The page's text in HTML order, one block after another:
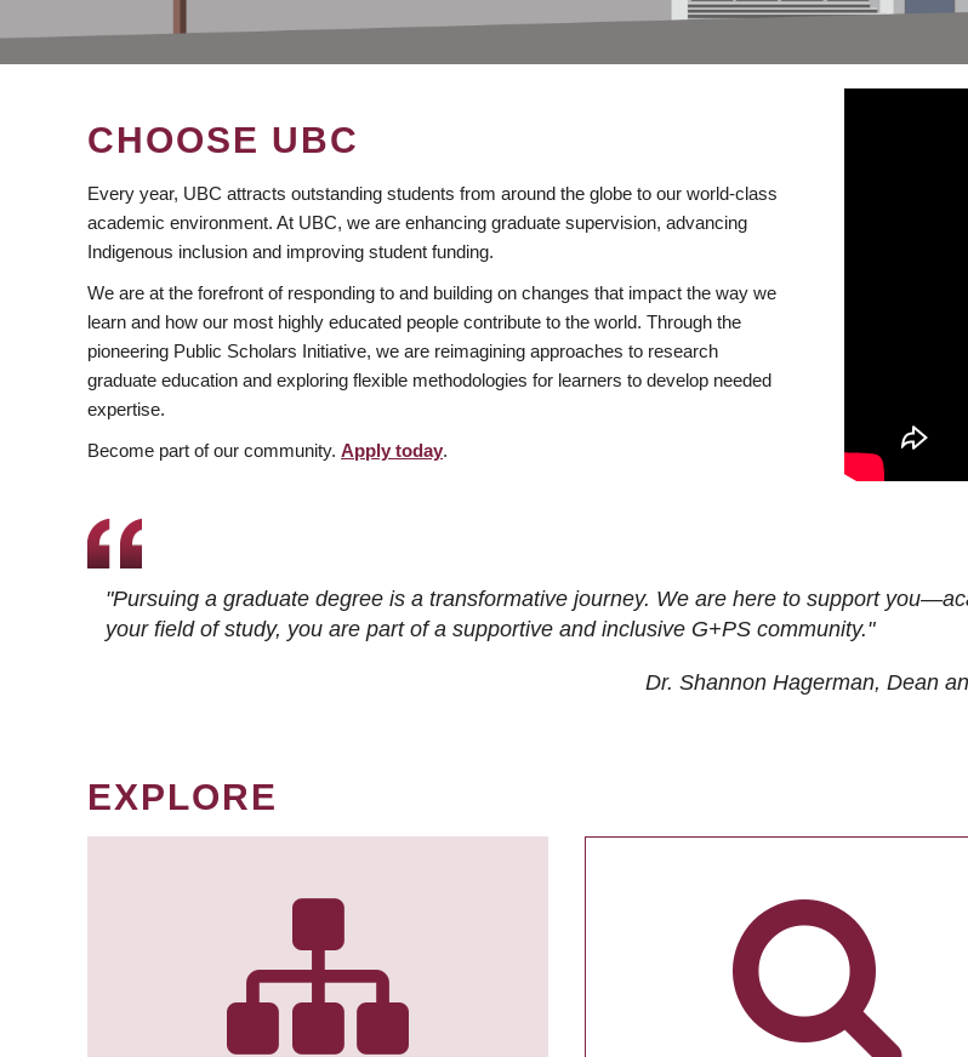
CHOOSE UBC
Every year, UBC attracts outstanding students from around the globe to our world-class
academic environment. At UBC, we are enhancing graduate supervision, advancing
Indigenous inclusion and improving student funding.
We are at the forefront of responding to and building on changes that impact the way we
learn and how our most highly educated people contribute to the world. Through the
pioneering Public Scholars Initiative, we are reimagining approaches to research
graduate education and exploring flexible methodologies for learners to develop needed
expertise.
Become part of our community. Apply today.
"Pursuing a graduate degree is a transformative journey. We are here to support
your field of study, you are part of a supportive and inclusive G+PS community."
Dr. Shannon Hagerman, Dean
EXPLORE